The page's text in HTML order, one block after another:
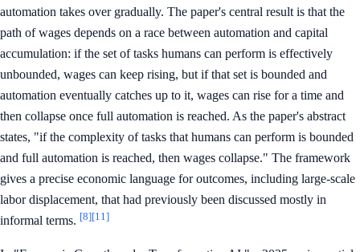
automation takes over gradually. The paper's central result is that the
path of wages depends on a race between automation and capital
accumulation: if the set of tasks humans can perform is effectively
unbounded, wages can keep rising, but if that set is bounded and
automation eventually catches up to it, wages can rise for a time and
then collapse once full automation is reached. As the paper's abstract
states, "if the complexity of tasks that humans can perform is bounded
and full automation is reached, then wages collapse." The framework
gives a precise economic language for outcomes, including large-scale
labor displacement, that had previously been discussed mostly in
informal terms. [8][11]